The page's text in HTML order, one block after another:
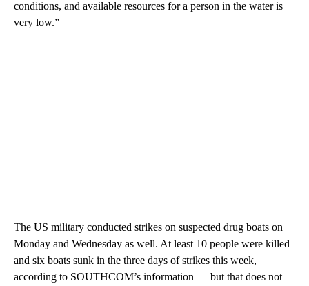
conditions, and available resources for a person in the water is
very low.”
The US military conducted strikes on suspected drug boats on
Monday and Wednesday as well. At least 10 people were killed
and six boats sunk in the three days of strikes this week,
according to SOUTHCOM’s information — but that does not